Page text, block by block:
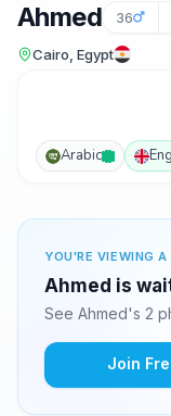
Ahmed 36
Cairo, Egypt
Arabic
YOU'RE VIEWING A
Ahmed is
See Ahmed's 2
Join